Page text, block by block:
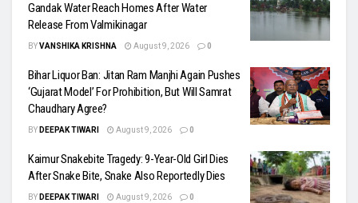
Gandak Water Reach Homes After Water
Release From Valmikinagar
BYVANSHIKA KRISHNA August 9, 2026 0
Bihar Liquor Ban: Jitan Ram Manjhi Again Pushes
‘Gujarat Model’ For Prohibition, But Will Samrat
Chaudhary Agree?
BY DEEPAK TIWARI August 9, 2026 0
Kaimur Snakebite Tragedy: 9-Year-Old Girl Dies
After Snake Bite, Snake Also Reportedly Dies
BY DEEPAK TIWARI August 9, 2026 0